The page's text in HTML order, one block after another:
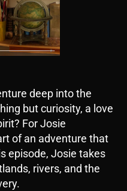
deep into the
but curiosity, a love
For Josie
of an adventure that
episode, Josie takes
rivers, and the